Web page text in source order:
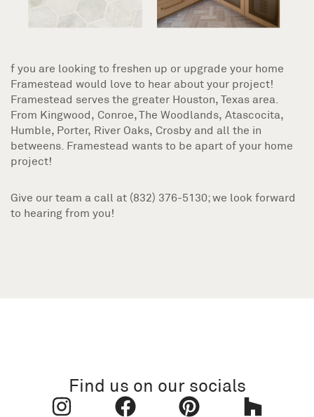
f you are looking to freshen up or upgrade your home
Framestead would love to hear about your project!
Framestead serves the greater Houston, Texas area.
From Kingwood, Conroe, The Woodlands, Atascocita,
Humble, Porter, River Oaks, Crosby and all the in
betweens. Framestead wants to be apart of your home
project!
Give our team a call at (832) 376-5130; we look forward
to hearing from you!
Find us on our socials